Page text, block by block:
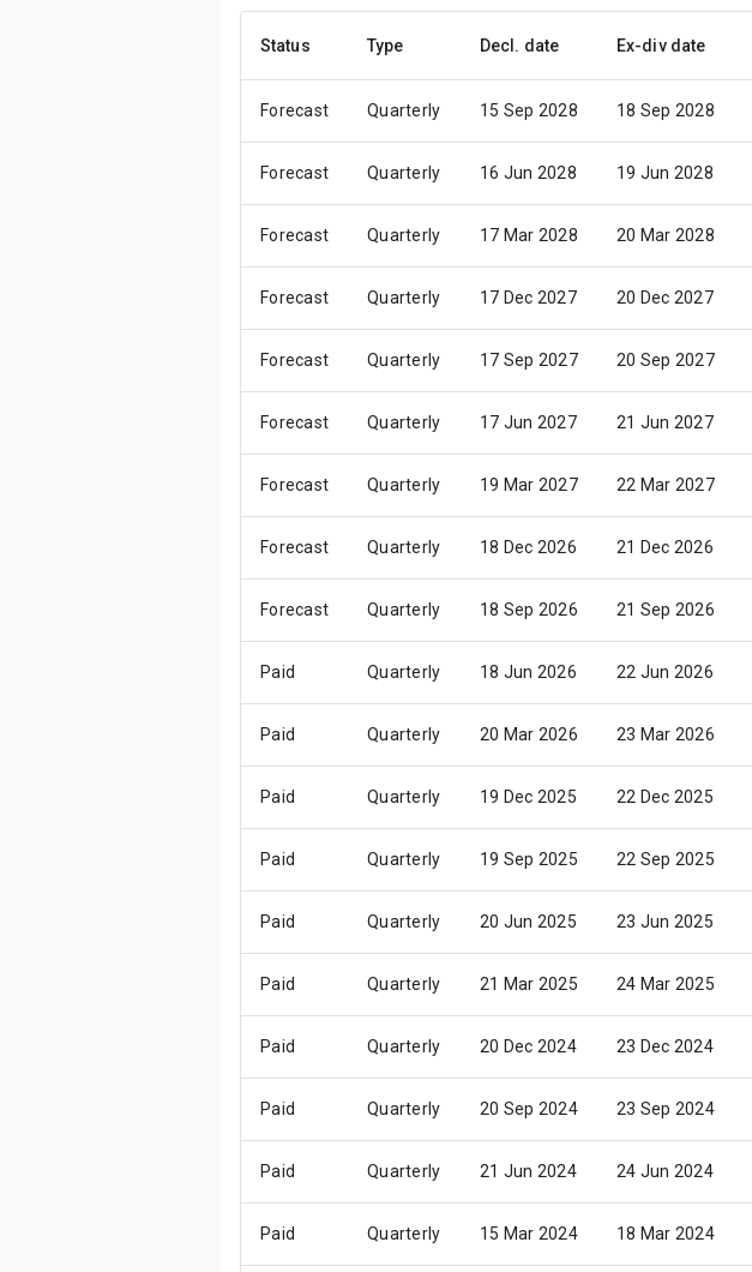
Status Type Decl. date Ex-div date
Forecast Quarterly 15 Sep 2028 18 Sep 2028
Forecast Quarterly 16 Jun 2028 19 Jun 2028
Forecast Quarterly 17 Mar 2028 20 Mar 2028
Forecast Quarterly 17 Dec 2027 20 Dec 2027
Forecast Quarterly 17 Sep 2027 20 Sep 2027
Forecast Quarterly 17 Jun 2027 21 Jun 2027
Forecast Quarterly 19 Mar 2027 22 Mar 2027
Forecast Quarterly 18 Dec 2026 21 Dec 2026
Forecast Quarterly 18 Sep 2026 21 Sep 2026
Paid Quarterly 18 Jun 2026 22 Jun 2026
Paid Quarterly 20 Mar 2026 23 Mar 2026
Paid Quarterly 19 Dec 2025 22 Dec 2025
Paid Quarterly 19 Sep 2025 22 Sep 2025
Paid Quarterly 20 Jun 2025 23 Jun 2025
Paid Quarterly 21 Mar 2025 24 Mar 2025
Paid Quarterly 20 Dec 2024 23 Dec 2024
Paid Quarterly 20 Sep 2024 23 Sep 2024
Paid Quarterly 21 Jun 2024 24 Jun 2024
Paid Quarterly 15 Mar 2024 18 Mar 2024